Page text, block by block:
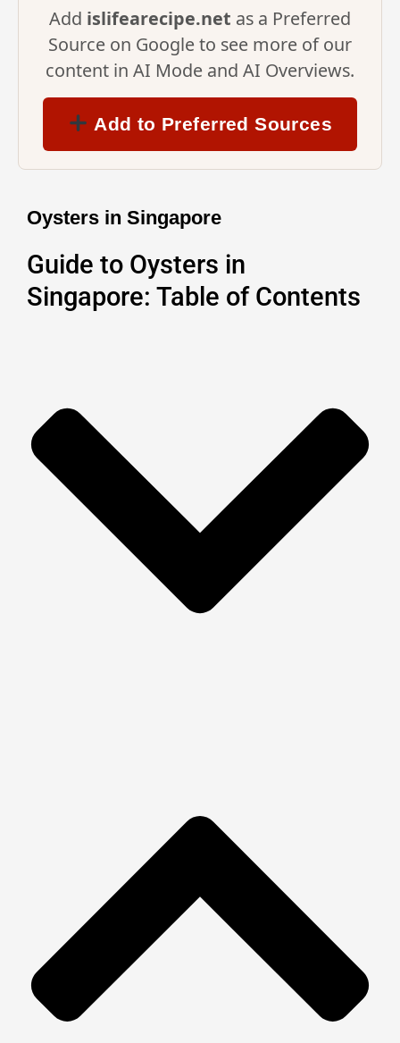
Add islifearecipe.net as a Preferred
Source on Google to see more of our
content in AI Mode and AI Overviews.
Add to Preferred Sources
Oysters in Singapore
Guide to Oysters in
Singapore: Table of Contents